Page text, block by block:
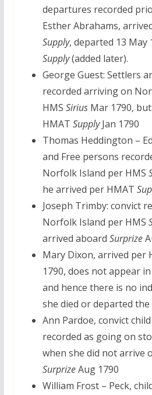
departures recorded
Esther Abrahams,
Supply, departed 13 May
Supply(added later).
George Guest: Settlers
recorded arriving on
HMS SiriusMar 1790,
HMAT SupplyJan 1790
Thomas Heddington –
and Free persons
Norfolk Island per HMS
he arrived per HMAT
Joseph Trimby: convict
Norfolk Island per HMS
arrived aboard Surprize
Mary Dixon, arrived per
1790, does not appear
and hence there is no
she died or departed the
Ann Pardoe, convict
recorded as going on
when she did not arrive
SurprizeAug 1790
William Frost – Peck,